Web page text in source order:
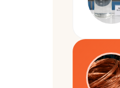
grade
designed